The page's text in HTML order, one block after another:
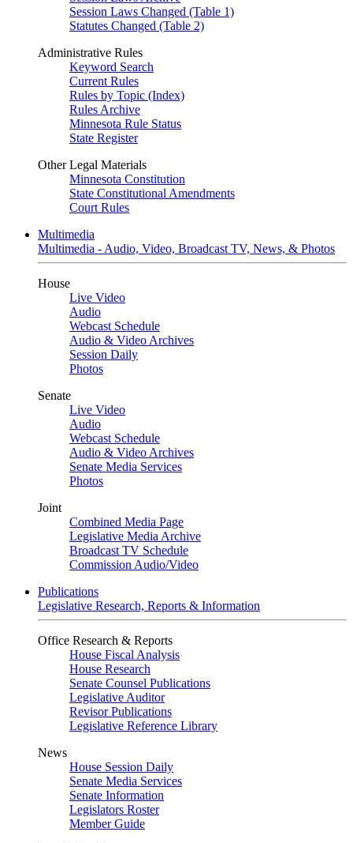
Session Laws Changed (Table 1)
Statutes Changed (Table 2)
Administrative Rules
Keyword Search
Current Rules
Rules by Topic (Index)
Rules Archive
Minnesota Rule Status
State Register
Other Legal Materials
Minnesota Constitution
State Constitutional Amendments
Court Rules
Multimedia
Multimedia - Audio, Video, Broadcast TV, News, & Photos
House
Live Video
Audio
Webcast Schedule
Audio & Video Archives
Session Daily
Photos
Senate
Live Video
Audio
Webcast Schedule
Audio & Video Archives
Senate Media Services
Photos
Joint
Combined Media Page
Legislative Media Archive
Broadcast TV Schedule
Commission Audio/Video
Publications
Legislative Research, Reports & Information
Office Research & Reports
House Fiscal Analysis
House Research
Senate Counsel Publications
Legislative Auditor
Revisor Publications
Legislative Reference Library
News
House Session Daily
Senate Media Services
Senate Information
Legislators Roster
Member Guide